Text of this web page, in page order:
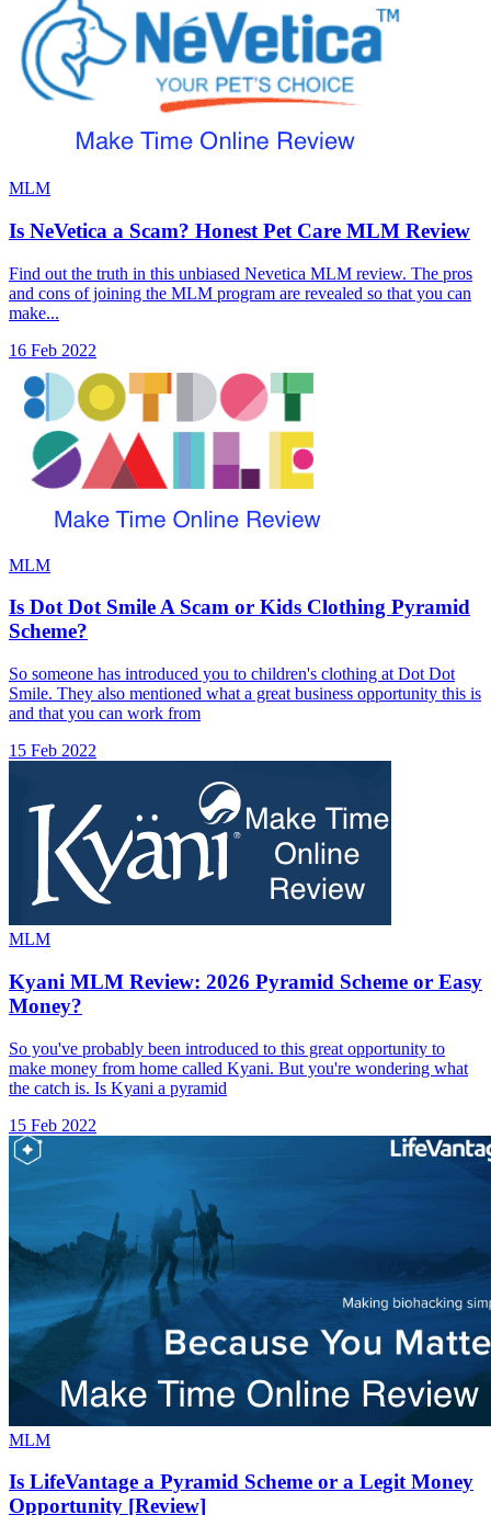
MLM
Is NeVetica a Scam? Honest Pet Care MLM Review
Find out the truth in this unbiased Nevetica MLM review. The pros
and cons of joining the MLM program are revealed so that you can
make...
16 Feb 2022
MLM
Is Dot Dot Smile A Scam or Kids Clothing Pyramid
Scheme?
So someone has introduced you to children's clothing at Dot Dot
Smile. They also mentioned what a great business opportunity this is
and that you can work from
15 Feb 2022
MLM
Kyani MLM Review: 2026 Pyramid Scheme or Easy
Money?
So you've probably been introduced to this great opportunity to
make money from home called Kyani. But you're wondering what
the catch is. Is Kyani a pyramid
15 Feb 2022
MLM
Is LifeVantage a Pyramid Scheme or a Legit Money
Opportunity [Review]